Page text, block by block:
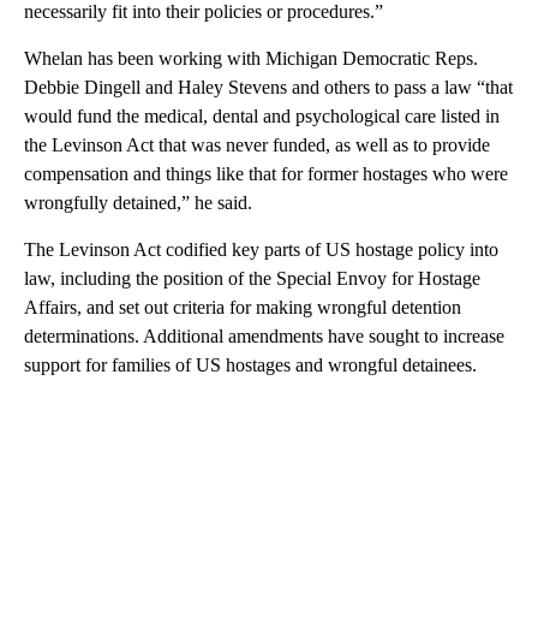
necessarily fit into their policies or procedures.”
Whelan has been working with Michigan Democratic Reps.
Debbie Dingell and Haley Stevens and others to pass a law “that
would fund the medical, dental and psychological care listed in
the Levinson Act that was never funded, as well as to provide
compensation and things like that for former hostages who were
wrongfully detained,” he said.
The Levinson Act codified key parts of US hostage policy into
law, including the position of the Special Envoy for Hostage
Affairs, and set out criteria for making wrongful detention
determinations. Additional amendments have sought to increase
support for families of US hostages and wrongful detainees.